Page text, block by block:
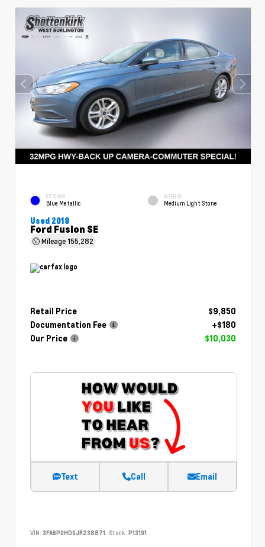
EXTERIOR
Blue Metallic
INTERIOR
Medium Light Stone
Used 2018
Ford Fusion SE
Mileage155,282
Retail Price
$9,850
Documentation Fee
+$180
Our Price
$10,030
Text Call Email
VIN: 3FA6P0HD9JR238871 Stock: P13191